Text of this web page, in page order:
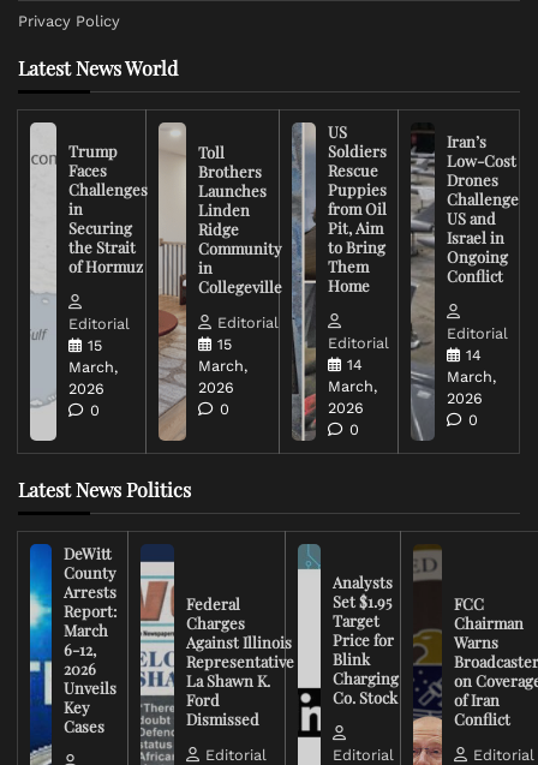
Privacy Policy
Latest News World
Trump
Faces
Challenges
in
Securing
the Strait
of Hormuz
Editorial
15
March,
2026
0
Toll
Brothers
Launches
Linden
Ridge
Community
in
Collegeville
Editorial
15
March,
2026
0
US
Soldiers
Rescue
Puppies
from Oil
Pit, Aim
to Bring
Them
Home
Editorial
14
March,
2026
0
Iran’s
Low-Cost
Drones
Challenge
US and
Israel in
Ongoing
Conflict
Editorial
14
March,
2026
0
Latest News Politics
DeWitt
County
Arrests
Report:
March
6-12,
2026
Unveils
Key
Cases
Federal
Charges
Against Illinois
Representative
La Shawn K.
Ford
Dismissed
Editorial
Analysts
Set $1.95
Target
Price for
Blink
Charging
Co. Stock
Editorial
FCC
Chairman
Warns
on
of Iran
Conflict
Editorial